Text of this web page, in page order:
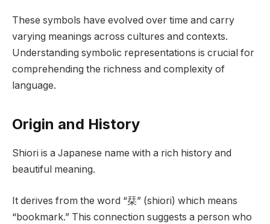
These symbols have evolved over time and carry
varying meanings across cultures and contexts.
Understanding symbolic representations is crucial for
comprehending the richness and complexity of
language.
Origin and History
Shiori is a Japanese name with a rich history and
beautiful meaning.
It derives from the word “栞” (shiori) which means
“bookmark.” This connection suggests a person who